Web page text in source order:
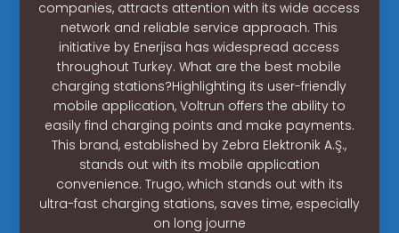
companies, attracts attention with its wide access
network and reliable service approach. This
initiative by Enerjisa has widespread access
throughout Turkey. What are the best mobile
charging stations?Highlighting its user-friendly
mobile application, Voltrun offers the ability to
easily find charging points and make payments.
This brand, established by Zebra Elektronik A.Ş.,
stands out with its mobile application
convenience. Trugo, which stands out with its
ultra-fast charging stations, saves time, especially
on long journe